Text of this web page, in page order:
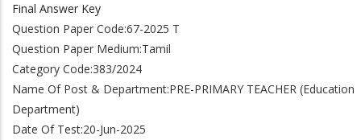
Final Answer Key
Question Paper Code:67-2025 T
Question Paper Medium:Tamil
Category Code:383/2024
Name Of Post & Department:PRE-PRIMARY TEACHER (Education
Department)
Date Of Test:20-Jun-2025